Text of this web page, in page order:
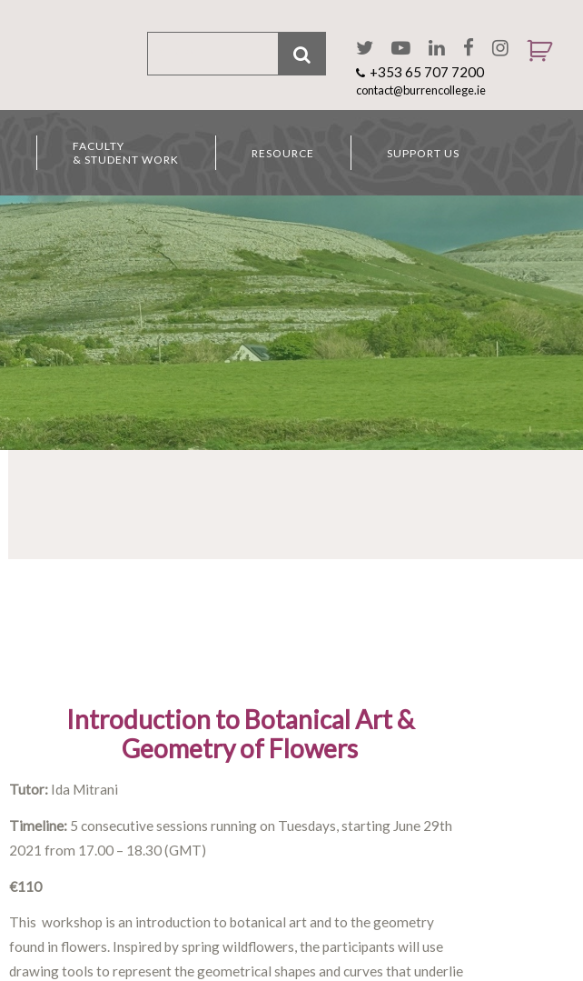
+353 65 707 7200
contact@burrencollege.ie
FACULTY
& STUDENT WORK
RESOURCE SUPPORT US
Introduction to Botanical Art &
Geometry of Flowers
Tutor: Ida Mitrani
Timeline: 5 consecutive sessions running on Tuesdays, starting June 29th
2021 from 17.00 – 18.30 (GMT)
€110
This workshop is an introduction to botanical art and to the geometry
found in flowers. Inspired by spring wildflowers, the participants will use
drawing tools to represent the geometrical shapes and curves that underlie